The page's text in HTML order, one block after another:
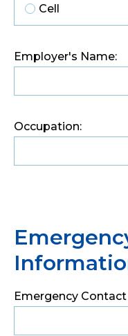
Cell
Employer's Name:
Occupation:
Emergency